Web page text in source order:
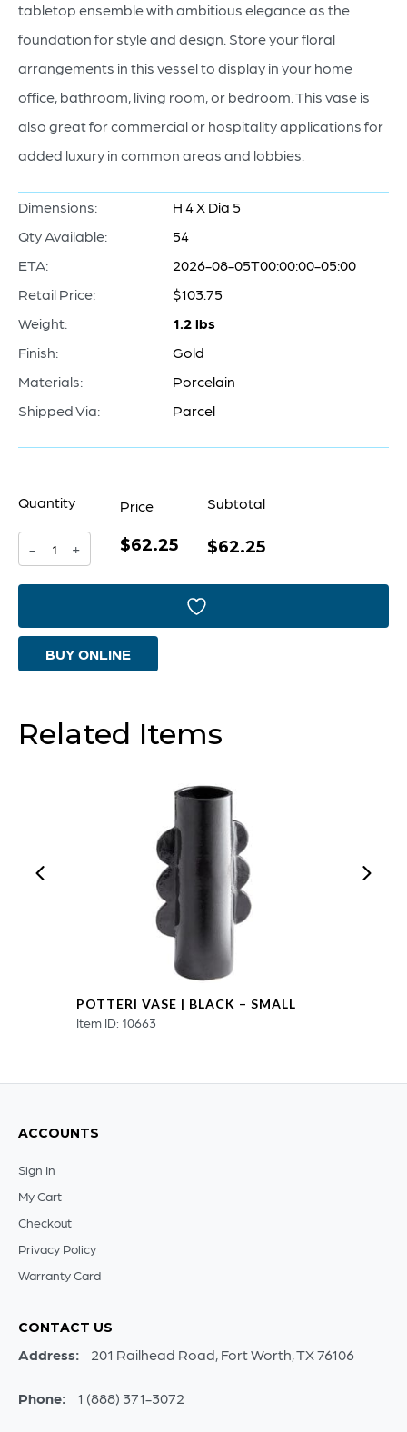
tabletop ensemble with ambitious elegance as the
foundation for style and design. Store your floral
arrangements in this vessel to display in your home
office, bathroom, living room, or bedroom. This vase is
also great for commercial or hospitality applications for
added luxury in common areas and lobbies.
Dimensions:
H 4 X Dia 5
Qty Available:
54
ETA:
2026-08-05T00:00:00-05:00
Retail Price:
$103.75
Weight:
1.2 lbs
Finish:
Gold
Materials:
Porcelain
Shipped Via:
Parcel
Quantity
-
Pores
Gold
quantity
+
Price
$62.25
Subtotal
$62.25
BUY ONLINE
Related Items
POTTERI VASE | BLACK – SMALL
Item ID: 10663
ACCOUNTS
Sign In
My Cart
Checkout
Privacy Policy
Warranty Card
CONTACT US
Address: 201 Railhead Road, Fort Worth, TX 76106
Phone: 1 (888) 371-3072